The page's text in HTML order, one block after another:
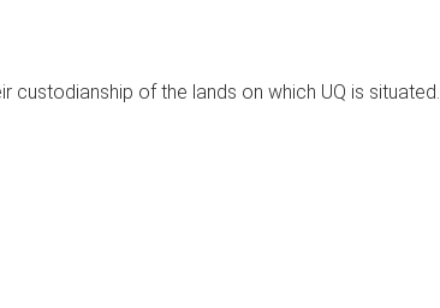
custodianship of the lands on which UQ is situated.